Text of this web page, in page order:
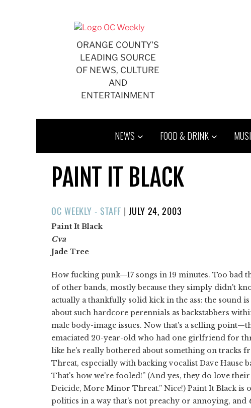
ORANGE COUNTY'S
LEADING SOURCE
OF NEWS, CULTURE
AND
ENTERTAINMENT
NEWS FOOD & DRINK
PAINT IT BLACK
OC WEEKLY - STAFF |POSTED
JULY 24, 2003
Paint It Black
Cva
Jade Tree
How fucking punk—17 songs in 19 minutes. Too bad
of other bands, mostly because they simply didn't
actually a thankfully solid kick in the ass: the sound
about such hardcore perennials as backstabbers
male body-image issues. Now that's a selling
emaciated 20-year-old who had one girlfriend for
like he's really bothered about something on tracks
Threat, especially with backing vocalist Dave Hause
That's how we're fooled!” (And yes, they do love
Deicide, More Minor Threat.” Nice!) Paint It Black is
politics in a way that's not preachy or annoying, and